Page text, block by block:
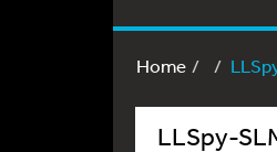
Home
LLSpy-